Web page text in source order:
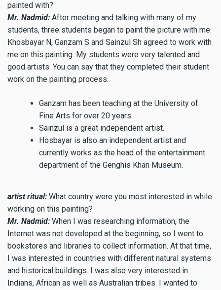
painted with?
Mr. Nadmid: After meeting and talking with many of my
students, three students began to paint the picture with me.
Khosbayar N, Ganzam S and Sainzul Sh agreed to work with
me on this painting. My students were very talented and
good artists. You can say that they completed their student
work on the painting process.
Ganzam has been teaching at the University of
Fine Arts for over 20 years.
Sainzul is a great independent artist.
Hosbayar is also an independent artist and
currently works as the head of the entertainment
department of the Genghis Khan Museum.
artist ritual: What country were you most interested in while
working on this painting?
Mr. Nadmid: When I was researching information, the
Internet was not developed at the beginning, so I went to
bookstores and libraries to collect information. At that time,
I was interested in countries with different natural systems
and historical buildings. I was also very interested in
Indians, African as well as Australian tribes. I wanted to